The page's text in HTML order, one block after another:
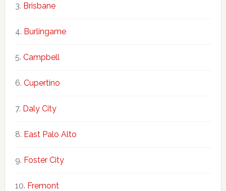
Brisbane
Burlingame
Campbell
Cupertino
Daly City
East Palo Alto
Foster City
Fremont